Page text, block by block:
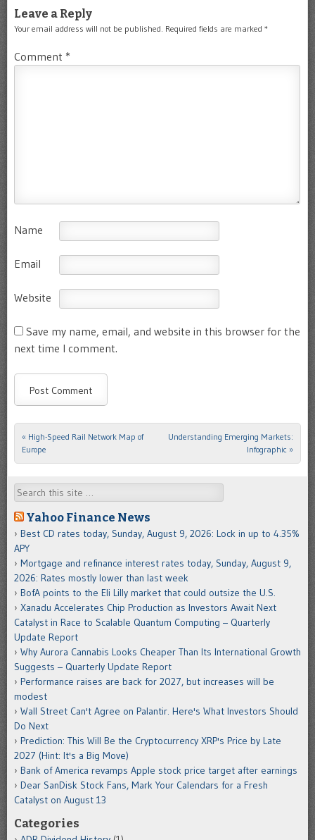
Leave a Reply
Your email address will not be published. Required fields are marked *
Comment *
Name
Email
Website
Save my name, email, and website in this browser for the
next time I comment.
Post navigation
« High-Speed Rail Network Map of
Europe
Understanding Emerging Markets:
Infographic »
Search
Yahoo Finance News
Best CD rates today, Sunday, August 9, 2026: Lock in up to 4.35%
APY
Mortgage and refinance interest rates today, Sunday, August 9,
2026: Rates mostly lower than last week
BofA points to the Eli Lilly market that could outsize the U.S.
Xanadu Accelerates Chip Production as Investors Await Next
Catalyst in Race to Scalable Quantum Computing – Quarterly
Update Report
Why Aurora Cannabis Looks Cheaper Than Its International Growth
Suggests – Quarterly Update Report
Performance raises are back for 2027, but increases will be
modest
Wall Street Can't Agree on Palantir. Here's What Investors Should
Do Next
Prediction: This Will Be the Cryptocurrency XRP's Price by Late
2027 (Hint: It's a Big Move)
Bank of America revamps Apple stock price target after earnings
Dear SanDisk Stock Fans, Mark Your Calendars for a Fresh
Catalyst on August 13
Categories